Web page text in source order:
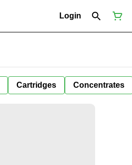
Login
Cartridges Concentrates